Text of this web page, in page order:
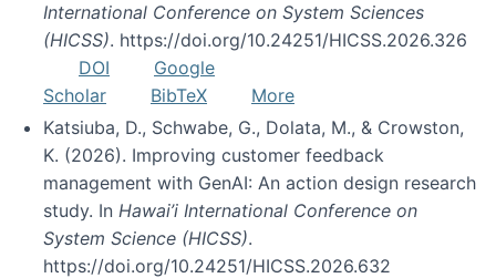
International Conference on System Sciences
(HICSS). https://doi.org/10.24251/HICSS.2026.326
DOI
Google
Scholar
BibTeX
More
Katsiuba, D., Schwabe, G., Dolata, M., & Crowston,
K. (2026). Improving customer feedback
management with GenAI: An action design research
study. In Hawai’i International Conference on
System Science (HICSS).
https://doi.org/10.24251/HICSS.2026.632